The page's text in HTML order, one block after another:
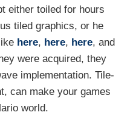
either toiled for hours
tiled graphics, or he
here, here, here, and
were acquired, they
implementation. Tile-
can make your games
world.